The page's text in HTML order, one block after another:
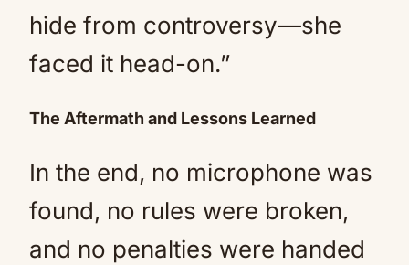
hide from controversy—she
faced it head-on.”
The Aftermath and Lessons Learned
In the end, no microphone was
found, no rules were broken,
and no penalties were handed